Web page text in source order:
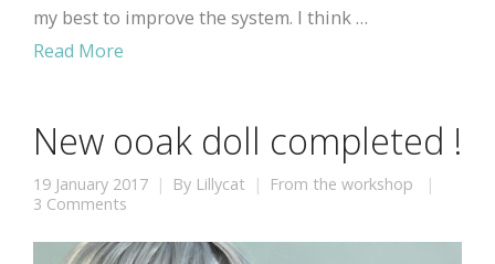
my best to improve the system. I think …
Read More
New ooak doll completed !
19 January 2017 By Lillycat
From the workshop
3 Comments